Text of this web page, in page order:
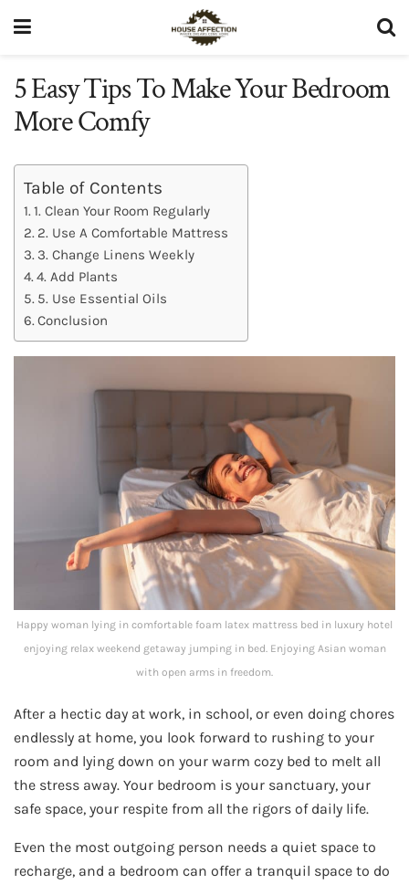
5 Easy Tips To Make Your Bedroom
More Comfy
Table of Contents
1. Clean Your Room Regularly
2. Use A Comfortable Mattress
3. Change Linens Weekly
4. Add Plants
5. Use Essential Oils
Conclusion
Happy woman lying in comfortable foam latex mattress bed in luxury hotel
enjoying relax weekend getaway jumping in bed. Enjoying Asian woman
with open arms in freedom.
After a hectic day at work, in school, or even doing chores
endlessly at home, you look forward to rushing to your
room and lying down on your warm cozy bed to melt all
the stress away. Your bedroom is your sanctuary, your
safe space, your respite from all the rigors of daily life.
Even the most outgoing person needs a quiet space to
recharge, and a bedroom can offer a tranquil space to do